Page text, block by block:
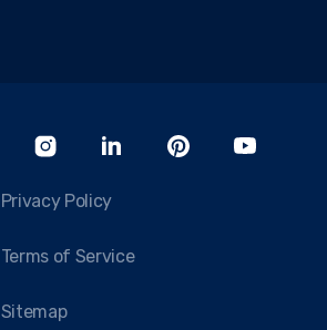
Privacy Policy
Terms of Service
Sitemap